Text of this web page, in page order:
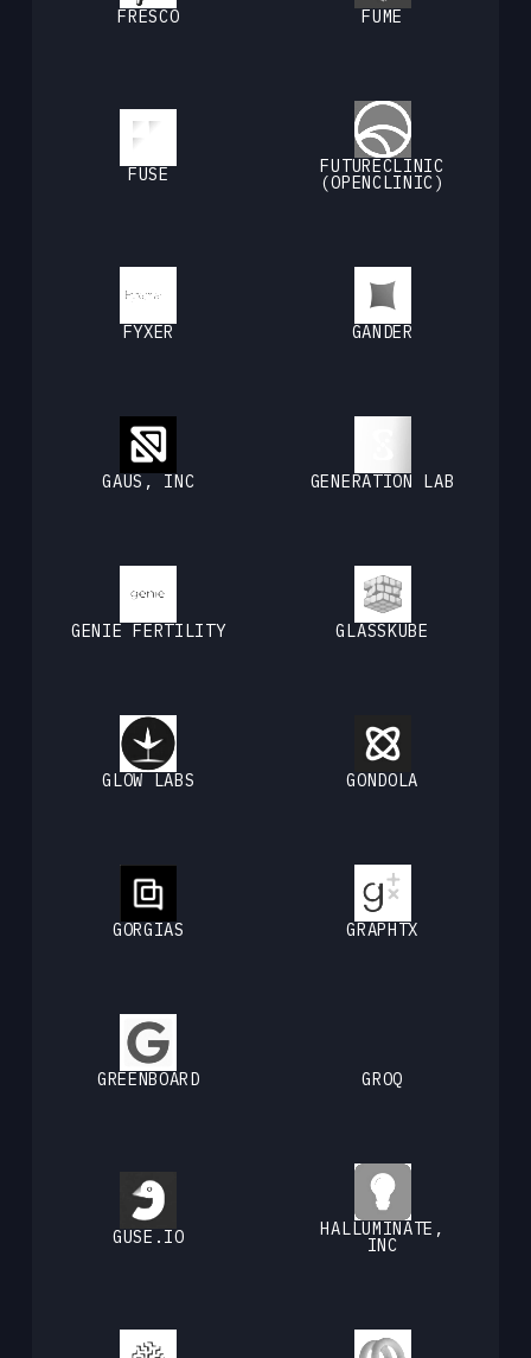
FRESCO FUME
FUSE FUTURECLINIC
(OPENCLINIC)
FYXER GANDER
GAUS, INC GENERATION LAB
GENIE FERTILITY GLASSKUBE
GLOW LABS GONDOLA
GORGIAS GRAPHTX
GREENBOARD GROQ
GUSE.IO HALLUMINATE,
INC